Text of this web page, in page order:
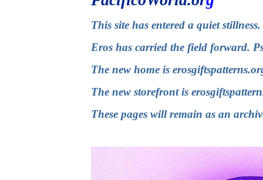
This site has entered a quiet
Eros has carried the field forward.
The new home is
The new storefront is
These pages will remain as an